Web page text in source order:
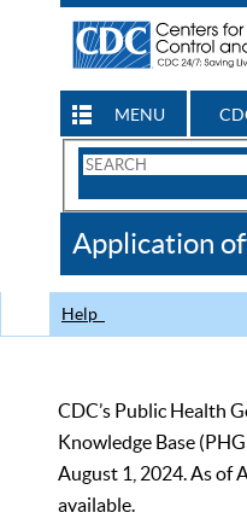
MENU
Search
CDC
Application
Help
CDC’s Public Health
Knowledge Base
August 1, 2024. As of
available.